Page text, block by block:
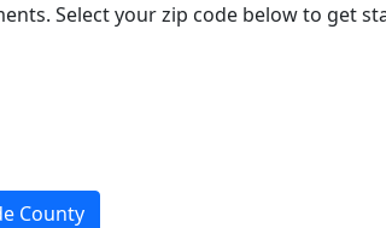
Select your zip code below to get
County